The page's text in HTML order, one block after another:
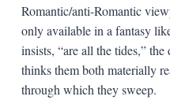
Romantic/anti-Romantic
only available in a fantasy
insists, “are all the tides,”
thinks them both materially
through which they sweep.